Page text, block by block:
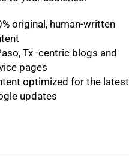
original, human-written
Tx -centric blogs and
pages
optimized for the latest
updates